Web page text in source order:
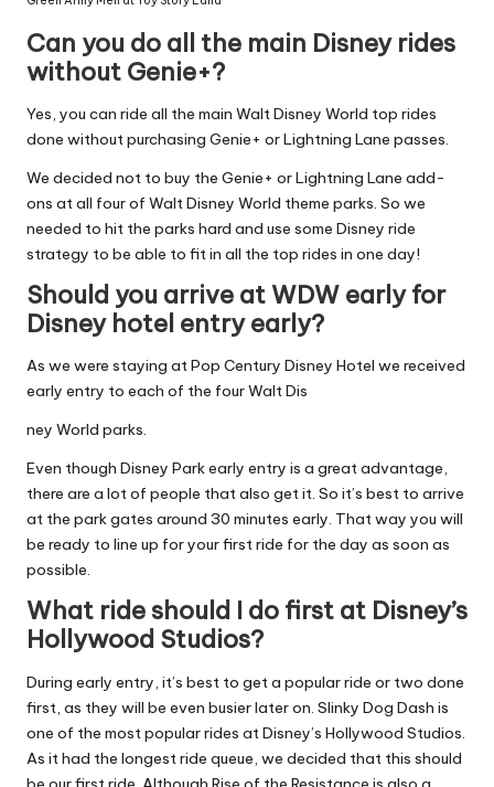
Can you do all the main Disney rides
without Genie+?
Yes, you can ride all the main Walt Disney World top rides
done without purchasing Genie+ or Lightning Lane passes.
We decided not to buy the Genie+ or Lightning Lane add-
ons at all four of Walt Disney World theme parks. So we
needed to hit the parks hard and use some Disney ride
strategy to be able to fit in all the top rides in one day!
Should you arrive at WDW early for
Disney hotel entry early?
As we were staying at Pop Century Disney Hotel we received
early entry to each of the four Walt Dis
ney World parks.
Even though Disney Park early entry is a great advantage,
there are a lot of people that also get it. So it’s best to arrive
at the park gates around 30 minutes early. That way you will
be ready to line up for your first ride for the day as soon as
possible.
What ride should I do first at Disney’s
Hollywood Studios?
During early entry, it’s best to get a popular ride or two done
first, as they will be even busier later on. Slinky Dog Dash is
one of the most popular rides at Disney’s Hollywood Studios.
As it had the longest ride queue, we decided that this should